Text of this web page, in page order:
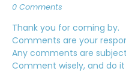
0 Comments
Thank you for coming by.
Comments are your
Any comments are
Comment wisely, and do